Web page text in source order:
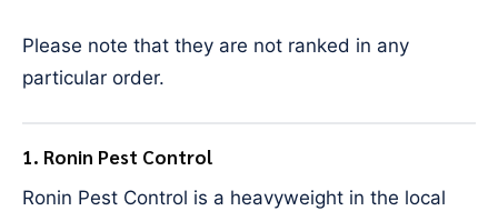
Please note that they are not ranked in any
particular order.
1. Ronin Pest Control
Ronin Pest Control is a heavyweight in the local